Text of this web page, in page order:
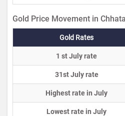
Gold Price Movement in
Gold Rates
1 st July rate
31st July rate
Highest rate in July
Lowest rate in July